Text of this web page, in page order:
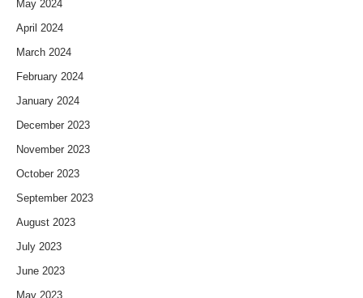
May 2024
April 2024
March 2024
February 2024
January 2024
December 2023
November 2023
October 2023
September 2023
August 2023
July 2023
June 2023
May 2023